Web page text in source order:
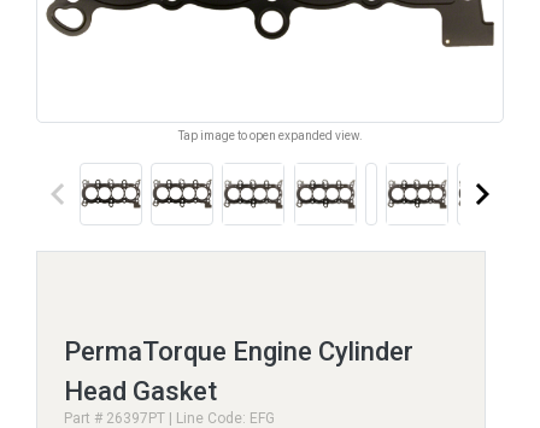
Tap image to open expanded view.
keyboard_arrow_left keyboard_arrow_right
PermaTorque Engine Cylinder
Head Gasket
Part # 26397PT | Line Code: EFG